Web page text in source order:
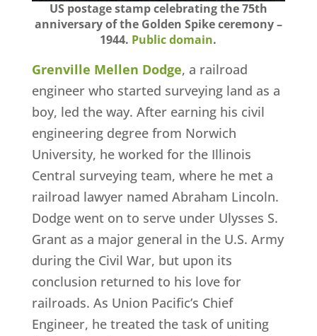
US postage stamp celebrating the 75th
anniversary of the Golden Spike ceremony –
1944. Public domain.
Grenville Mellen Dodge, a railroad
engineer who started surveying land as a
boy, led the way. After earning his civil
engineering degree from Norwich
University, he worked for the Illinois
Central surveying team, where he met a
railroad lawyer named Abraham Lincoln.
Dodge went on to serve under Ulysses S.
Grant as a major general in the U.S. Army
during the Civil War, but upon its
conclusion returned to his love for
railroads. As Union Pacific’s Chief
Engineer, he treated the task of uniting